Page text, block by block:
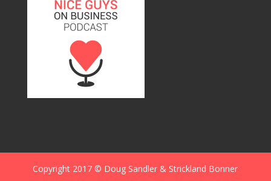
Copyright 2017 © Doug Sandler & Strickland Bonner